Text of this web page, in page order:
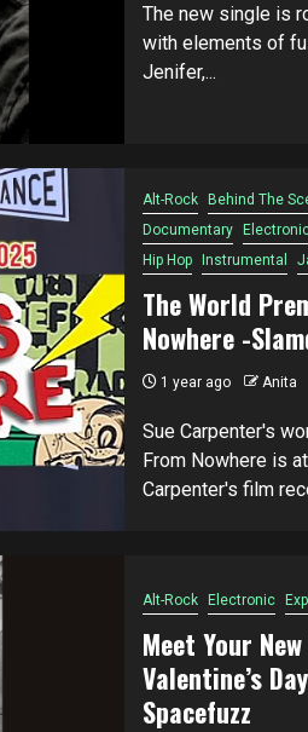
The new single is
with elements of
Jenifer,...
Alt-Rock Behind The
Documentary
Hip Hop
Instrumental
The World
Nowhere -
1 year ago Anita
Sue Carpenter's
From Nowhere is
Carpenter's film
Alt-Rock Electronic
Meet Your
Valentine’s
Spacefuzz